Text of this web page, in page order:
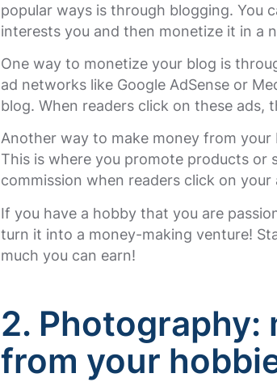
popular ways is through blogging. You
interests you and then monetize it in a
One way to monetize your blog is
ad networks like Google AdSense or
blog. When readers click on these ads,
Another way to make money from
This is where you promote products or
commission when readers click on
If you have a hobby that you are
turn it into a money-making venture!
much you can earn!
2. Photography:
from your